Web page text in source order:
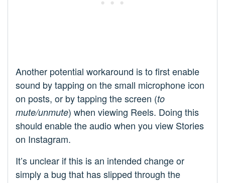
Another potential workaround is to first enable
sound by tapping on the small microphone icon
on posts, or by tapping the screen (to
mute/unmute) when viewing Reels. Doing this
should enable the audio when you view Stories
on Instagram.
It’s unclear if this is an intended change or
simply a bug that has slipped through the